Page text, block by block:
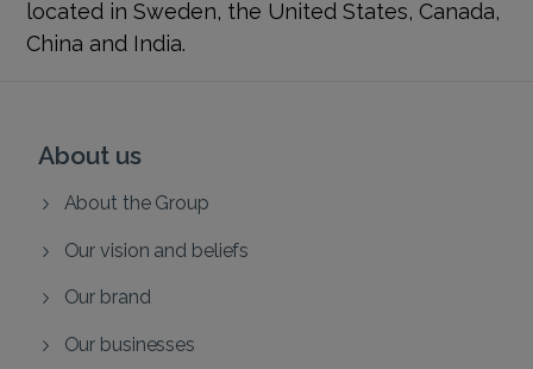
located in Sweden, the United States, Canada,
China and India.
About us
About the Group
Our vision and beliefs
Our brand
Our businesses